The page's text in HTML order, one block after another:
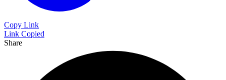
Copy Link
Link Copied
Share